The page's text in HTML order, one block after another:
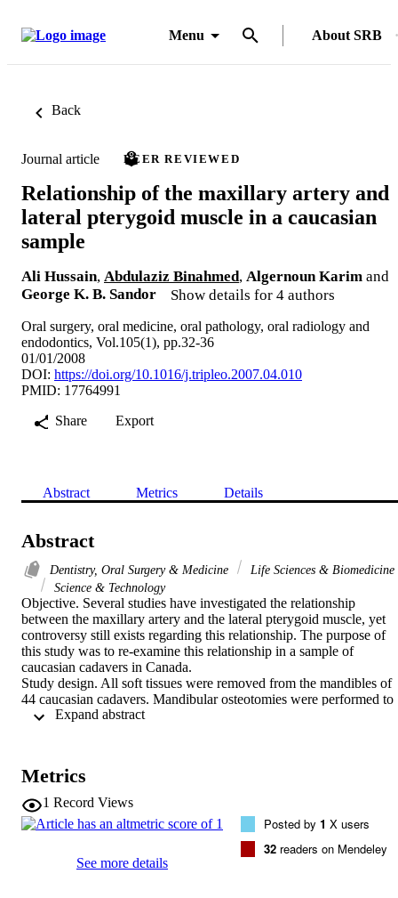
Menu About SRB
Back
Journal article PEER REVIEWED
Relationship of the maxillary artery and
lateral pterygoid muscle in a caucasian
sample
Ali Hussain, Abdulaziz Binahmed, Algernoun Karim and
George K. B. Sandor
Show details for 4 authors
Oral surgery, oral medicine, oral pathology, oral radiology and
endodontics, Vol.105(1), pp.32-36
01/01/2008
DOI: https://doi.org/10.1016/j.tripleo.2007.04.010
PMID: 17764991
Share
Export
Abstract Metrics Details
Abstract
Dentistry, Oral Surgery & Medicine
Life Sciences & Biomedicine
Science & Technology
Objective. Several studies have investigated the relationship
between the maxillary artery and the lateral pterygoid muscle, yet
controversy still exists regarding this relationship. The purpose of
this study was to re-examine this relationship in a sample of
caucasian cadavers in Canada.
Study design. All soft tissues were removed from the mandibles of
44 caucasian cadavers. Mandibular osteotomies were performed to
expose the infratemporal fossa and to dissect the maxillary artery
Results. In the majority of cases (30/44), the artery was found
to the lower head of the lateral pterygoid muscle (71% in men and
65% in women). The maxillary artery was found medial to the
head of the lateral pterygoid muscle in only 14 of the cases (29% in
men and 35% in women). No variations in the course of the
maxillary artery were noted between the 2 sides and between both
Metrics
1 Record Views
See more details
Posted by 1 X users
32 readers on Mendeley